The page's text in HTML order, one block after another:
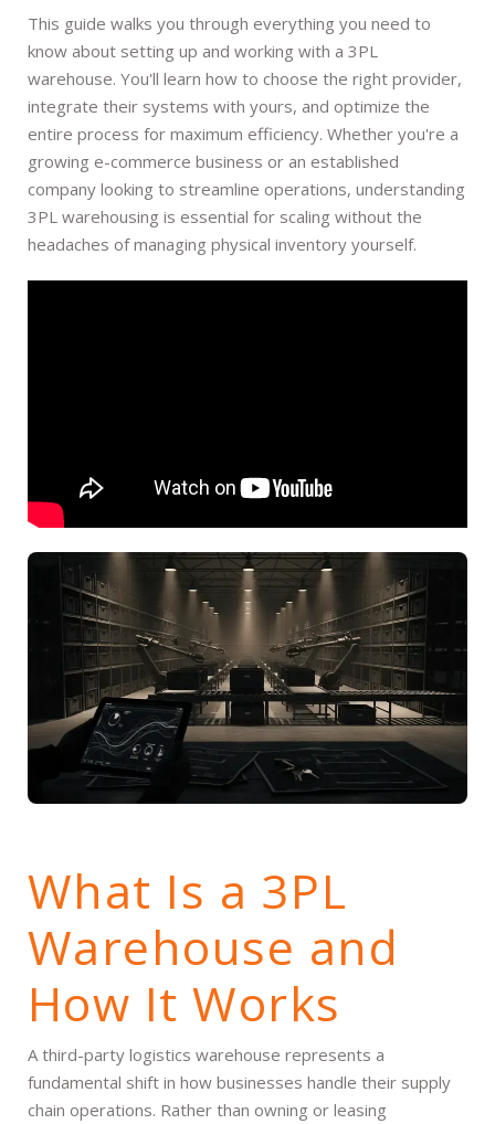
This guide walks you through everything you need to
know about setting up and working with a 3PL
warehouse. You'll learn how to choose the right provider,
integrate their systems with yours, and optimize the
entire process for maximum efficiency. Whether you're a
growing e-commerce business or an established
company looking to streamline operations, understanding
3PL warehousing is essential for scaling without the
headaches of managing physical inventory yourself.
What Is a 3PL
Warehouse and
How It Works
A third-party logistics warehouse represents a
fundamental shift in how businesses handle their supply
chain operations. Rather than owning or leasing